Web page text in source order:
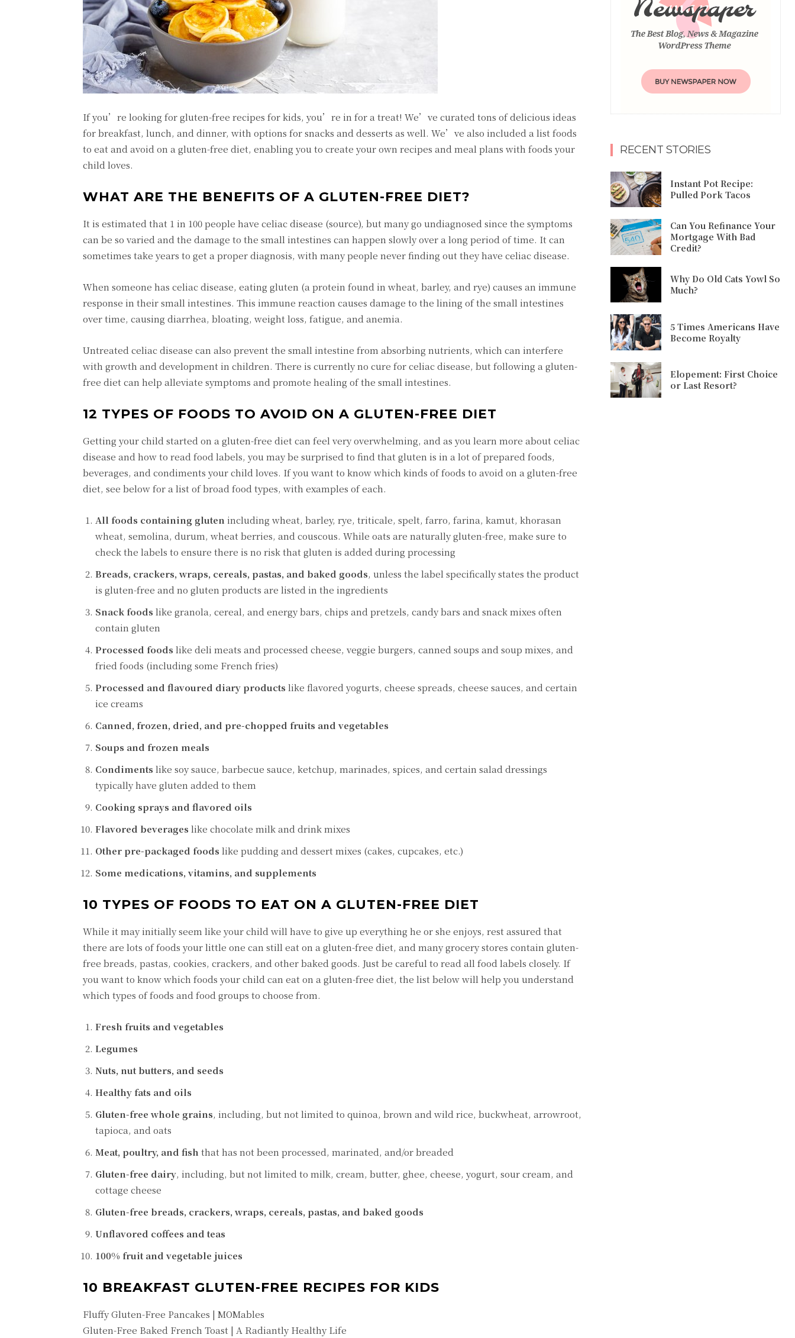
If you’re looking for gluten-free recipes for kids, you’re in for a treat! We’ve curated tons of delicious ideas
for breakfast, lunch, and dinner, with options for snacks and desserts as well. We’ve also included a list foods
to eat and avoid on a gluten-free diet, enabling you to create your own recipes and meal plans with foods your
child loves.
WHAT ARE THE BENEFITS OF A GLUTEN-FREE DIET?
It is estimated that 1 in 100 people have celiac disease (source), but many go undiagnosed since the symptoms
can be so varied and the damage to the small intestines can happen slowly over a long period of time. It can
sometimes take years to get a proper diagnosis, with many people never finding out they have celiac disease.
When someone has celiac disease, eating gluten (a protein found in wheat, barley, and rye) causes an immune
response in their small intestines. This immune reaction causes damage to the lining of the small intestines
over time, causing diarrhea, bloating, weight loss, fatigue, and anemia.
Untreated celiac disease can also prevent the small intestine from absorbing nutrients, which can interfere
with growth and development in children. There is currently no cure for celiac disease, but following a gluten-
free diet can help alleviate symptoms and promote healing of the small intestines.
12 TYPES OF FOODS TO AVOID ON A GLUTEN-FREE DIET
Getting your child started on a gluten-free diet can feel very overwhelming, and as you learn more about celiac
disease and how to read food labels, you may be surprised to find that gluten is in a lot of prepared foods,
beverages, and condiments your child loves. If you want to know which kinds of foods to avoid on a gluten-free
diet, see below for a list of broad food types, with examples of each.
All foods containing gluten including wheat, barley, rye, triticale, spelt, farro, farina, kamut, khorasan
wheat, semolina, durum, wheat berries, and couscous. While oats are naturally gluten-free, make sure to
check the labels to ensure there is no risk that gluten is added during processing
Breads, crackers, wraps, cereals, pastas, and baked goods, unless the label specifically states the product
is gluten-free and no gluten products are listed in the ingredients
Snack foods like granola, cereal, and energy bars, chips and pretzels, candy bars and snack mixes often
contain gluten
Processed foods like deli meats and processed cheese, veggie burgers, canned soups and soup mixes, and
fried foods (including some French fries)
Processed and flavoured diary products like flavored yogurts, cheese spreads, cheese sauces, and certain
ice creams
Canned, frozen, dried, and pre-chopped fruits and vegetables
Soups and frozen meals
Condiments like soy sauce, barbecue sauce, ketchup, marinades, spices, and certain salad dressings
typically have gluten added to them
Cooking sprays and flavored oils
Flavored beverages like chocolate milk and drink mixes
Other pre-packaged foods like pudding and dessert mixes (cakes, cupcakes, etc.)
Some medications, vitamins, and supplements
10 TYPES OF FOODS TO EAT ON A GLUTEN-FREE DIET
While it may initially seem like your child will have to give up everything he or she enjoys, rest assured that
there are lots of foods your little one can still eat on a gluten-free diet, and many grocery stores contain gluten-
free breads, pastas, cookies, crackers, and other baked goods. Just be careful to read all food labels closely. If
you want to know which foods your child can eat on a gluten-free diet, the list below will help you understand
which types of foods and food groups to choose from.
Fresh fruits and vegetables
Legumes
Nuts, nut butters, and seeds
Healthy fats and oils
Gluten-free whole grains, including, but not limited to quinoa, brown and wild rice, buckwheat, arrowroot,
tapioca, and oats
Meat, poultry, and fish that has not been processed, marinated, and/or breaded
Gluten-free dairy, including, but not limited to milk, cream, butter, ghee, cheese, yogurt, sour cream, and
cottage cheese
Gluten-free breads, crackers, wraps, cereals, pastas, and baked goods
Unflavored coffees and teas
100% fruit and vegetable juices
10 BREAKFAST GLUTEN-FREE RECIPES FOR KIDS
Fluffy Gluten-Free Pancakes | MOMables
Gluten-Free Baked French Toast | A Radiantly Healthy Life
RECENT STORIES
Instant Pot Recipe:
Pulled Pork Tacos
Can You Refinance Your
Mortgage With Bad
Credit?
Why Do Old Cats Yowl So
Much?
5 Times Americans Have
Become Royalty
Elopement: First Choice
or Last Resort?